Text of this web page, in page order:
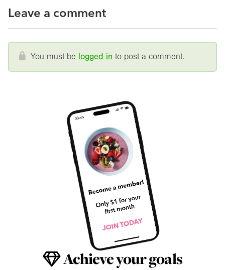
Leave a comment
You must be logged in to post a comment.
Achieve your goals